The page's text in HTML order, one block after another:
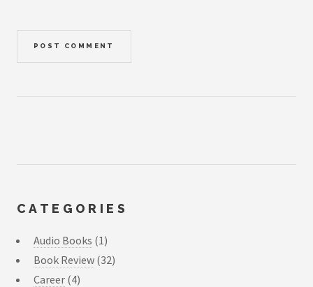
CATEGORIES
Audio Books (1)
Book Review (32)
Career (4)